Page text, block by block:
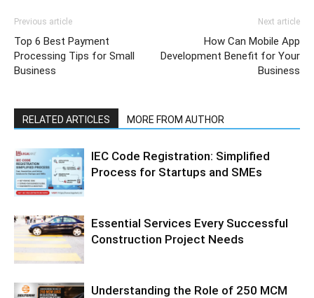
Previous article
Top 6 Best Payment
Processing Tips for Small
Business
Next article
How Can Mobile App
Development Benefit for Your
Business
RELATED ARTICLES MORE FROM AUTHOR
IEC Code Registration: Simplified
Process for Startups and SMEs
Essential Services Every Successful
Construction Project Needs
Understanding the Role of 250 MCM